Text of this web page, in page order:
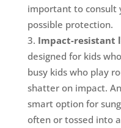
important to consult
possible protection.
Impact-resistant
designed for kids
busy kids who play
shatter on impact.
smart option for
often or tossed into